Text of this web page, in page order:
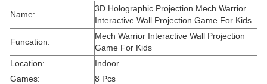
Name:
3D Holographic Projection Mech Warrior
Interactive Wall Projection Game For Kids
Funcation:
Mech Warrior Interactive Wall Projection
Game For Kids
Location:
Indoor
Games:
8 Pcs